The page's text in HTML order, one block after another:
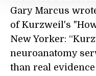
Gary Marcus
of Kurzweil's
New Yorker:
neuroanatomy
than real